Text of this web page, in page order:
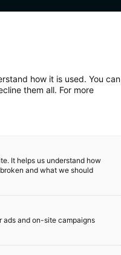
how it is used. You can
them all. For more
It helps us understand how
and what we should
ads and on-site campaigns